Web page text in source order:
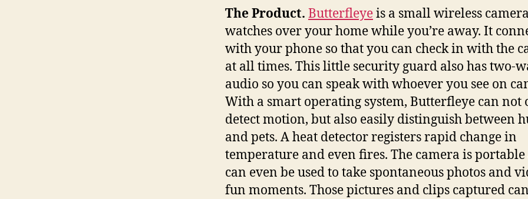
The Product. Butterfleyeis a small wireless
watches over your home while you’re away. It
with your phone so that you can check in with the
at all times. This little security guard also has two-
audio so you can speak with whoever you see on
With a smart operating system, Butterfleye can not
detect motion, but also easily distinguish between
and pets. A heat detector registers rapid change in
temperature and even fires. The camera is
can even be used to take spontaneous photos and
fun moments. Those pictures and clips captured